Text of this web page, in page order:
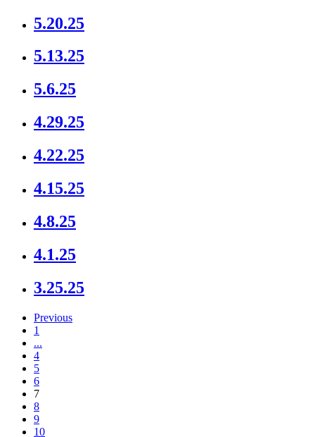
5.20.25
5.13.25
5.6.25
4.29.25
4.22.25
4.15.25
4.8.25
4.1.25
3.25.25
Previous
1
...
4
5
6
7
8
9
10